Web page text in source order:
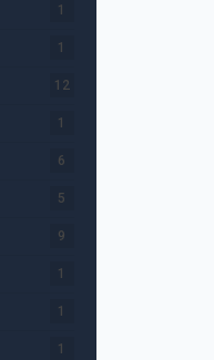
1
1
12
1
6
5
9
1
1
1